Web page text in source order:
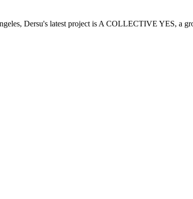
Dersu's latest project is A COLLECTIVE YES, a